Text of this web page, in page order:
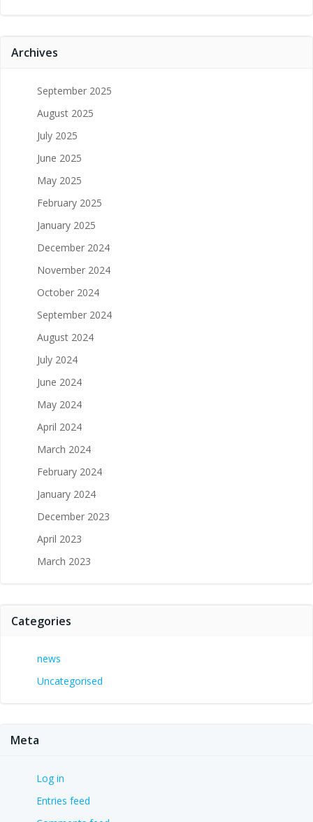
Archives
September 2025
August 2025
July 2025
June 2025
May 2025
February 2025
January 2025
December 2024
November 2024
October 2024
September 2024
August 2024
July 2024
June 2024
May 2024
April 2024
March 2024
February 2024
January 2024
December 2023
April 2023
March 2023
Categories
news
Uncategorised
Meta
Log in
Entries feed